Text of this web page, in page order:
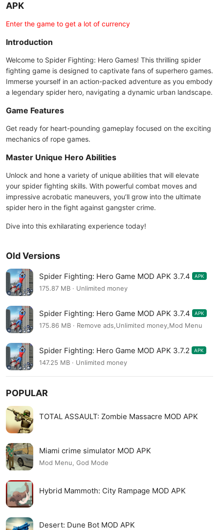
APK
Enter the game to get a lot of currency
Introduction
Welcome to Spider Fighting: Hero Games! This thrilling spider
fighting game is designed to captivate fans of superhero games.
Immerse yourself in an action-packed adventure as you embody
a legendary spider hero, navigating a dynamic urban landscape.
Game Features
Get ready for heart-pounding gameplay focused on the exciting
mechanics of rope games.
Master Unique Hero Abilities
Unlock and hone a variety of unique abilities that will elevate
your spider fighting skills. With powerful combat moves and
impressive acrobatic maneuvers, you’ll grow into the ultimate
spider hero in the fight against gangster crime.
Dive into this exhilarating experience today!
Old Versions
Spider Fighting: Hero Game MOD APK 3.7.4 APK
175.87 MB · Unlimited money
Spider Fighting: Hero Game MOD APK 3.7.4 APK
175.86 MB · Remove ads,Unlimited money,Mod Menu
Spider Fighting: Hero Game MOD APK 3.7.2 APK
147.25 MB · Unlimited money
POPULAR
TOTAL ASSAULT: Zombie Massacre MOD APK
Miami crime simulator MOD APK
Mod Menu, God Mode
Hybrid Mammoth: City Rampage MOD APK
Desert: Dune Bot MOD APK